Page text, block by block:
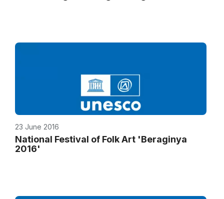
23 June 2016
National Festival of Folk Art 'Beraginya
2016'